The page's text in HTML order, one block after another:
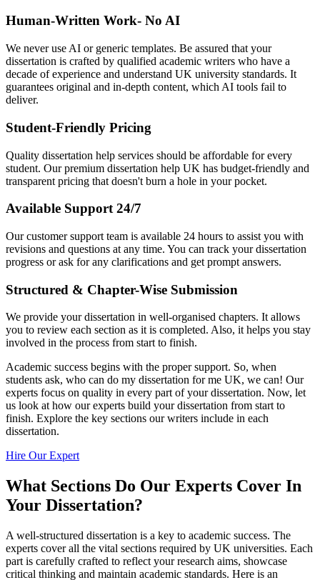
Human-Written Work- No AI
We never use AI or generic templates. Be assured that your
dissertation is crafted by qualified academic writers who have a
decade of experience and understand UK university standards. It
guarantees original and in-depth content, which AI tools fail to
deliver.
Student-Friendly Pricing
Quality dissertation help services should be affordable for every
student. Our premium dissertation help UK has budget-friendly and
transparent pricing that doesn't burn a hole in your pocket.
Available Support 24/7
Our customer support team is available 24 hours to assist you with
revisions and questions at any time. You can track your dissertation
progress or ask for any clarifications and get prompt answers.
Structured & Chapter-Wise Submission
We provide your dissertation in well-organised chapters. It allows
you to review each section as it is completed. Also, it helps you stay
involved in the process from start to finish.
Academic success begins with the proper support. So, when
students ask, who can do my dissertation for me UK, we can! Our
experts focus on quality in every part of your dissertation. Now, let
us look at how our experts build your dissertation from start to
finish. Explore the key sections our writers include in each
dissertation.
Hire Our Expert
What Sections Do Our Experts Cover In
Your Dissertation?
A well-structured dissertation is a key to academic success. The
experts cover all the vital sections required by UK universities. Each
part is carefully crafted to reflect your research aims, showcase
critical thinking and maintain academic standards. Here is an